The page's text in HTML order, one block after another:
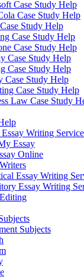
Case Study Help
Case Study Help
Study Help
Case Study Help
Case Study Help
Case Study Help
Case Study Help
Case Study Help
Case Study Help
Law Case Study
Essay Writing Service
Essay
Online
Essay Writing
Essay Writing
Subjects